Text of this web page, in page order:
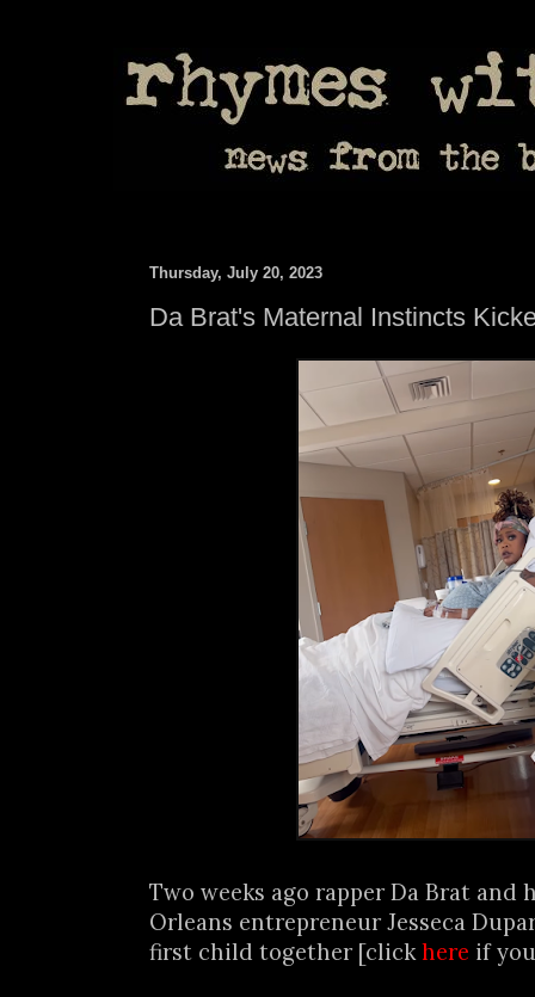
Thursday, July 20, 2023
Da Brat's Maternal Instincts
Two weeks ago rapper Da Brat and
Orleans entrepreneur Jesseca
first child together [clickhere if